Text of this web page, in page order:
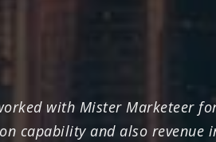
with Mister Marketeer
capability and also revenue